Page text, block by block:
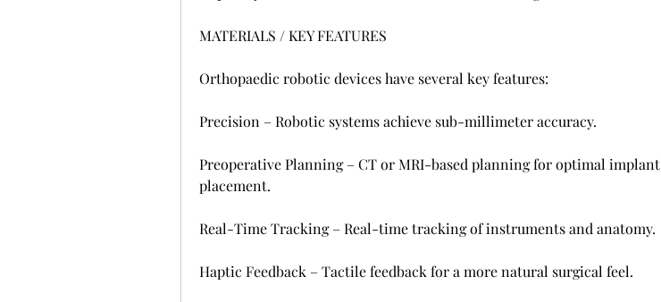
MATERIALS / KEY FEATURES
Orthopaedic robotic devices have several key features:
Precision – Robotic systems achieve sub-millimeter accuracy.
Preoperative Planning – CT or MRI-based planning for optimal implant
placement.
Real-Time Tracking – Real-time tracking of instruments and anatomy.
Haptic Feedback – Tactile feedback for a more natural surgical feel.